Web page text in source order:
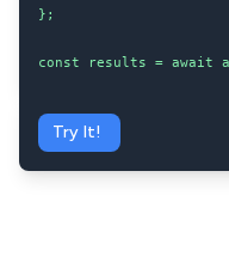
};
const results = await
Try It!